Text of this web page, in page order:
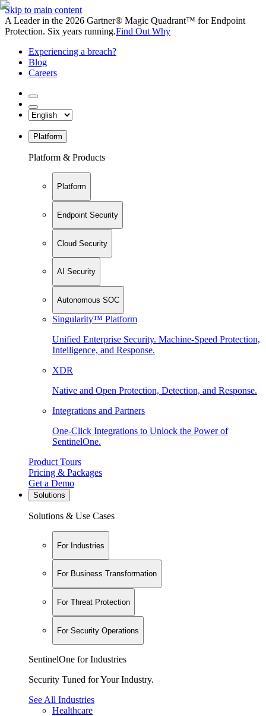
Skip to main content
A Leader in the 2026 Gartner® Magic Quadrant™ for Endpoint
Protection. Six years running.Find Out Why
Experiencing a breach?
Blog
Careers
Platform
Platform & Products
Platform
Endpoint Security
Cloud Security
AI Security
Autonomous SOC
Singularity™ Platform
Unified Enterprise Security. Machine-Speed Protection,
Intelligence, and Response.
XDR
Native and Open Protection, Detection, and Response.
Integrations and Partners
One-Click Integrations to Unlock the Power of
SentinelOne.
Product Tours
Pricing & Packages
Get a Demo
Solutions
Solutions & Use Cases
For Industries
For Business Transformation
For Threat Protection
For Security Operations
SentinelOne for Industries
Security Tuned for Your Industry.
See All Industries
Healthcare